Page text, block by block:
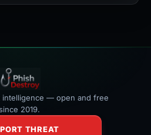
intelligence — open and free
since 2019.
THREAT